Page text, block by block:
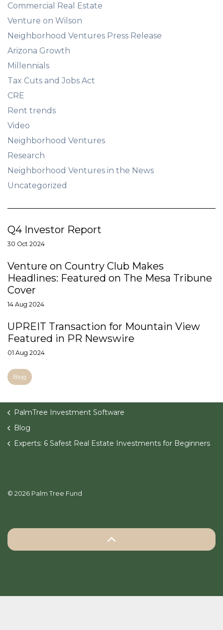
Commercial Real Estate
Venture on Wilson
Neighborhood Ventures Press Release
Arizona Growth
Millennials
Tax Cuts and Jobs Act
CRE
Rent trends
Video
Neighborhood Ventures
Research
Neighborhood Ventures in the News
Uncategorized
Q4 Investor Report
30 Oct 2024
Venture on Country Club Makes
Headlines: Featured on The Mesa Tribune
Cover
14 Aug 2024
UPREIT Transaction for Mountain View
Featured in PR Newswire
01 Aug 2024
Blog
PalmTree Investment Software
Blog
Experts: 6 Safest Real Estate Investments for Beginners
© 2026 Palm Tree Fund